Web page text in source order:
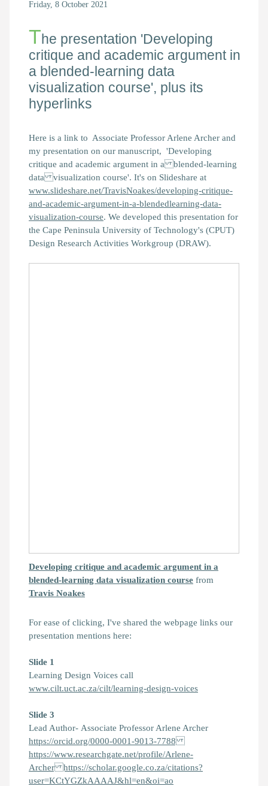
Friday, 8 October 2021
The presentation 'Developing
critique and academic argument in
a blended-learning data
visualization course', plus its
hyperlinks
Here is a link to Associate Professor Arlene Archer and
my presentation on our manuscript, 'Developing
critique and academic argument in a blended-learning
data visualization course'. It's on Slideshare at
www.slideshare.net/TravisNoakes/developing-critique-
and-academic-argument-in-a-blendedlearning-data-
visualization-course. We developed this presentation for
the Cape Peninsula University of Technology's (CPUT)
Design Research Activities Workgroup (DRAW).
Developing critique and academic argument in a
blended-learning data visualization course from
Travis Noakes
For ease of clicking, I've shared the webpage links our
presentation mentions here:
Slide 1
Learning Design Voices call
www.cilt.uct.ac.za/cilt/learning-design-voices
Slide 3
Lead Author- Associate Professor Arlene Archer
https://orcid.org/0000-0001-9013-7788
https://www.researchgate.net/profile/Arlene-
Archer https://scholar.google.co.za/citations?
user=KCtYGZkAAAAJ&hl=en&oi=ao